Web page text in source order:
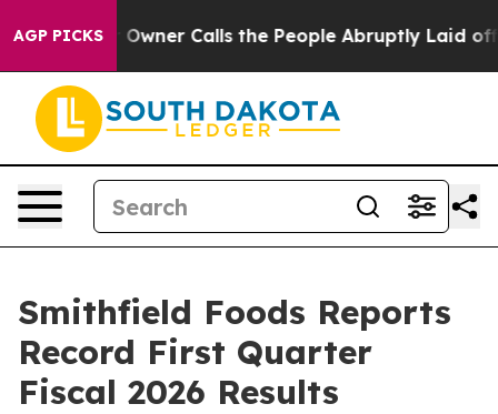
AGP PICKS
Calls the People Abruptly Laid off “Simply a
Smithfield Foods Reports
Record First Quarter
Fiscal 2026 Results